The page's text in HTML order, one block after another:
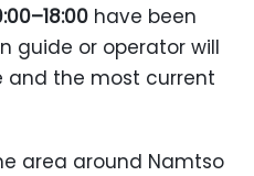
have been
guide or operator will
and the most current
area around Namtso